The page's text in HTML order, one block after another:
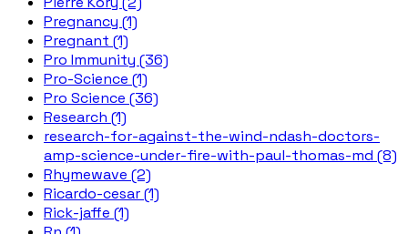
Pregnancy (1)
Pregnant (1)
Pro Immunity (36)
Pro-Science (1)
Pro Science (36)
Research (1)
research-for-against-the-wind-ndash-doctors-
amp-science-under-fire-with-paul-thomas-md (8)
Rhymewave (2)
Ricardo-cesar (1)
Rick-jaffe (1)